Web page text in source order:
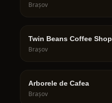
Brașov
Twin Beans Coffee Shop
Brașov
Arborele de Cafea
Brașov